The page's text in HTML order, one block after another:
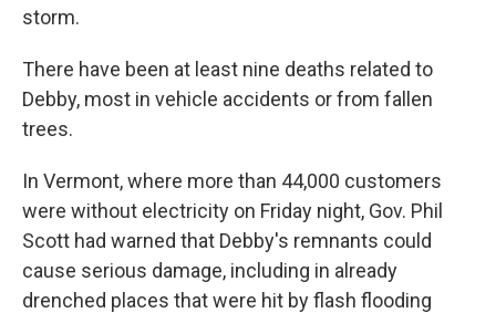
storm.
There have been at least nine deaths related to
Debby, most in vehicle accidents or from fallen
trees.
In Vermont, where more than 44,000 customers
were without electricity on Friday night, Gov. Phil
Scott had warned that Debby's remnants could
cause serious damage, including in already
drenched places that were hit by flash flooding